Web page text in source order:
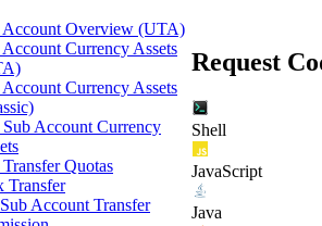
Account Overview (UTA)
Currency Assets
Currency Assets
Sub Account Currency
Quotas
Transfer
Account Transfer
Request
Shell
JavaScript
Java